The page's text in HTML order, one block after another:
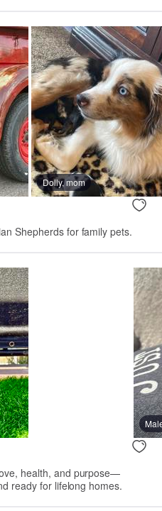
Dolly, mom
Shepherds for family pets.
health, and purpose—
ready for lifelong homes.